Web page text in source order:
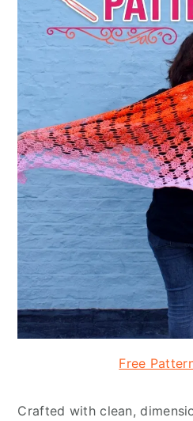
Free
Crafted with clean,